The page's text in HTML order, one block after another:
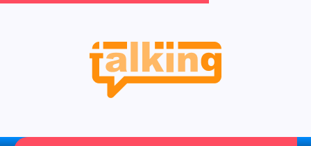
Your Daily Source of Fresh Articles